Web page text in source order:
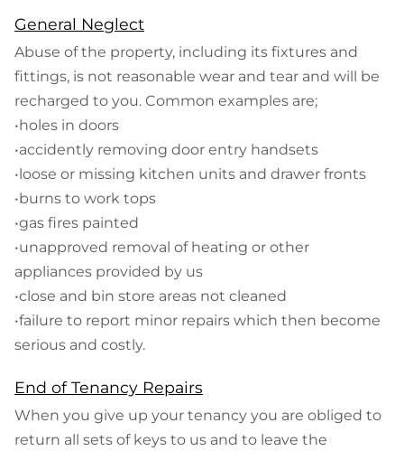
General Neglect
Abuse of the property, including its fixtures and
fittings, is not reasonable wear and tear and will be
recharged to you. Common examples are;
•holes in doors
•accidently removing door entry handsets
•loose or missing kitchen units and drawer fronts
•burns to work tops
•gas fires painted
•unapproved removal of heating or other
appliances provided by us
•close and bin store areas not cleaned
•failure to report minor repairs which then become
serious and costly.
End of Tenancy Repairs
When you give up your tenancy you are obliged to
return all sets of keys to us and to leave the